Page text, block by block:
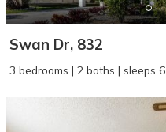
Swan Dr, 832
3 bedrooms | 2 baths | sleeps 6